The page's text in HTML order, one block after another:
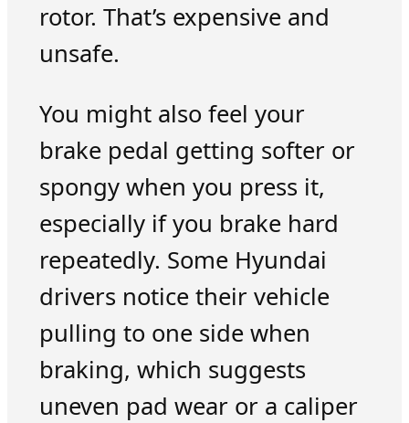
rotor. That’s expensive and
unsafe.
You might also feel your
brake pedal getting softer or
spongy when you press it,
especially if you brake hard
repeatedly. Some Hyundai
drivers notice their vehicle
pulling to one side when
braking, which suggests
uneven pad wear or a caliper